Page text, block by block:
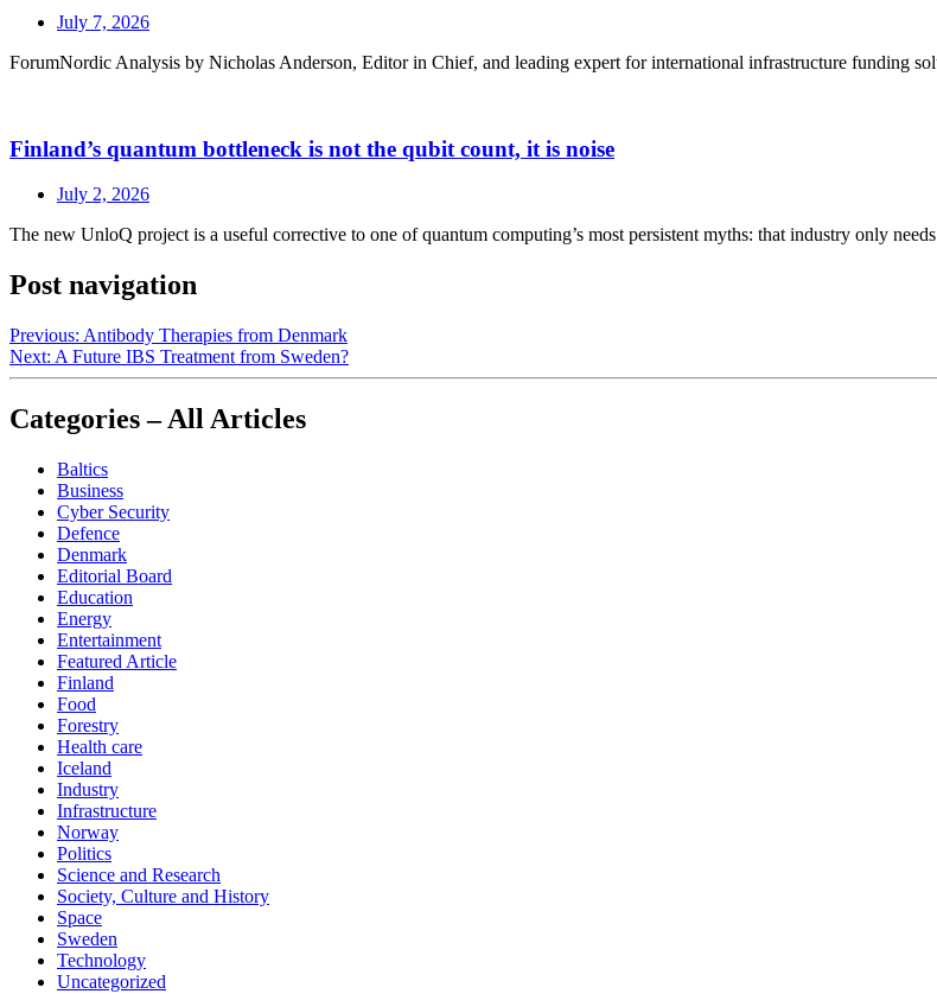
July 7, 2026
ForumNordic Analysis by Nicholas Anderson, Editor in Chief, and leading expert for international infrastructure funding
Finland’s quantum bottleneck is not the qubit count, it is noise
July 2, 2026
The new UnloQ project is a useful corrective to one of quantum computing’s most persistent myths: that industry only
Post navigation
Previous: Antibody Therapies from Denmark
Next: A Future IBS Treatment from Sweden?
Categories – All Articles
Baltics
Business
Cyber Security
Defence
Denmark
Editorial Board
Education
Energy
Entertainment
Featured Article
Finland
Food
Forestry
Health care
Iceland
Industry
Infrastructure
Norway
Politics
Science and Research
Society, Culture and History
Space
Sweden
Technology
Uncategorized